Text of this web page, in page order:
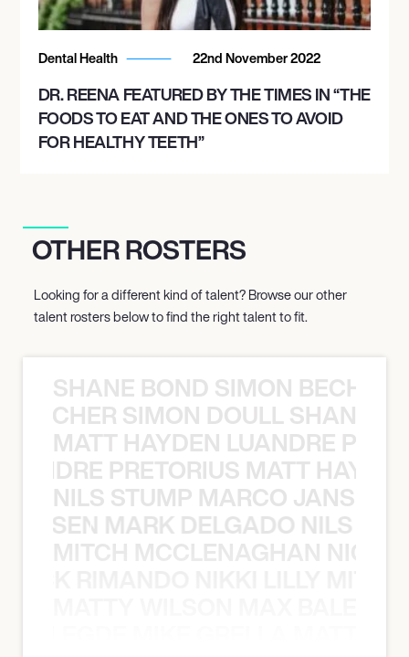
Dental Health 22nd November 2022
DR. REENA FEATURED BY THE TIMES IN “THE
FOODS TO EAT AND THE ONES TO AVOID
FOR HEALTHY TEETH”
OTHER ROSTERS
Looking for a different kind of talent? Browse our other
talent rosters below to find the right talent to fit.
SHANE BOND SIMON BECHER
SIMON DOULL SHANE
MATT HAYDEN LUANDRE
PRETORIUS MATT
NILS STUMP MARCO JANSEN
MARK DELGADO NILS
MITCH MCCLENAGHAN NICK